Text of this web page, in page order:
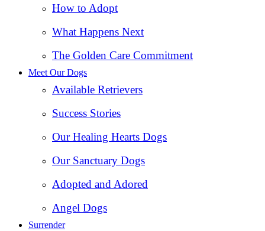
How to Adopt
What Happens Next
The Golden Care Commitment
Meet Our Dogs
Available Retrievers
Success Stories
Our Healing Hearts Dogs
Our Sanctuary Dogs
Adopted and Adored
Angel Dogs
Surrender